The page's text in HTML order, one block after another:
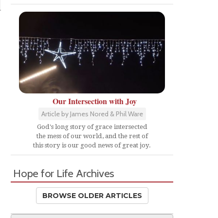
Our Intersection with Joy
Article by James Nored & Phil Ware
God's long story of grace intersected
the mess of our world, and the rest of
this story is our good news of great joy.
Hope for Life Archives
BROWSE OLDER ARTICLES